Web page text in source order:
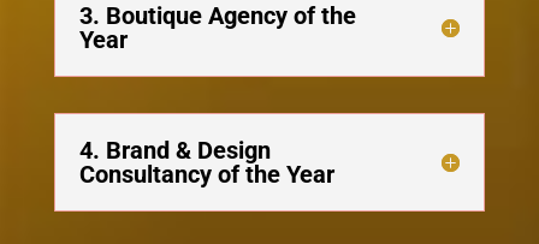
3. Boutique Agency of the
Year
4. Brand & Design
Consultancy of the Year